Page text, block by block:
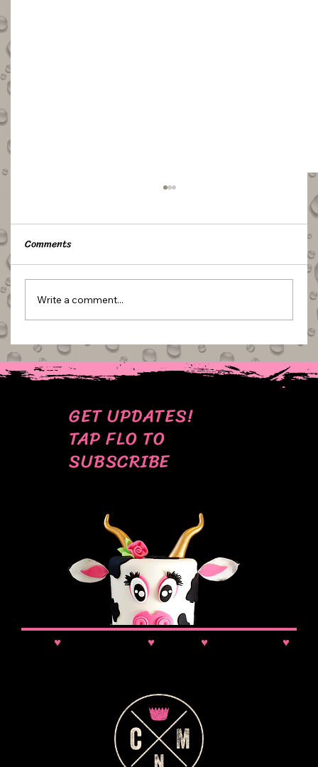
TUTORIAL: UMBRELLA TOPPERS
Comments
Write a comment...
GET UPDATES!
TAP FLO TO
SUBSCRIBE
♥ ♥ ♥
♥